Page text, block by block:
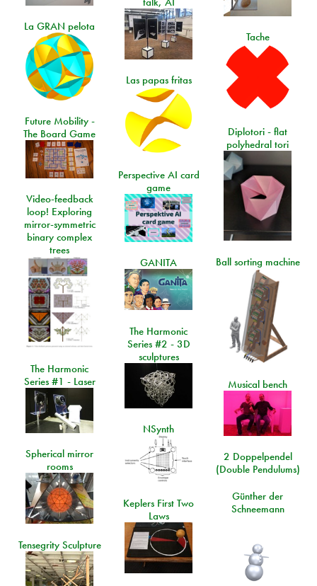
La GRAN pelota
Tache
Las papas fritas
Future Mobility -
The Board Game
Diplotori - flat
polyhedral tori
Perspective AI card
game
Video-feedback
loop! Exploring
mirror-symmetric
binary complex
trees
Ball sorting machine
GANITA
The Harmonic
Series #2 - 3D
sculptures
The Harmonic
Series #1 - Laser
Musical bench
NSynth
Spherical mirror
rooms
2 Doppelpendel
(Double Pendulums)
Günther der
Schneemann
Keplers First Two
Laws
Tensegrity Sculpture